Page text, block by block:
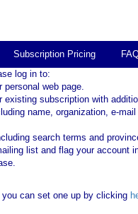
Subscription Pricing
log in to:
web page.
existing subscription with
name, organization, e-
search terms and
list and flag your account
can set one up by clicking